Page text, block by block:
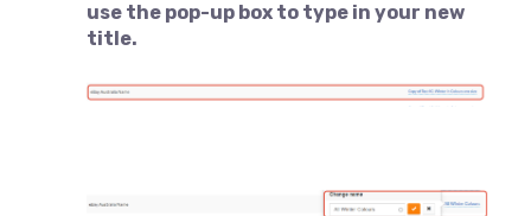
use the pop-up box to type in your new
title.